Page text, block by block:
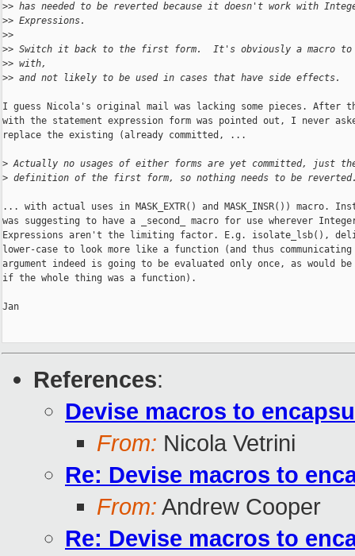
>> has needed to be reverted because it doesn't work with
>> Expressions.
>>
>> Switch it back to the first form.  It's obviously a macro
>> with,
>> and not likely to be used in cases that have side effects.
I guess Nicola's original mail was lacking some pieces. After
with the statement expression form was pointed out, I never
replace the existing (already committed, ...
> Actually no usages of either forms are yet committed, just
> definition of the first form, so nothing needs to be
... with actual uses in MASK_EXTR() and MASK_INSR()) macro.
was suggesting to have a _second_ macro for use wherever
Expressions aren't the limiting factor. E.g. isolate_lsb(),
lower-case to look more like a function (and thus
argument indeed is going to be evaluated only once, as would
if the whole thing was a function).
Jan
References:
Devise macros to
From: Nicola Vetrini
Re: Devise macros to
From: Andrew Cooper
Re: Devise macros to